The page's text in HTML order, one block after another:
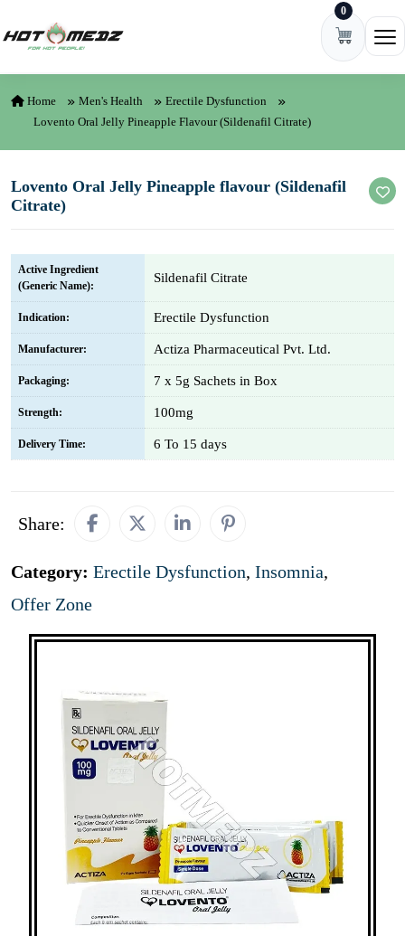
0
Home Men's Health
Erectile Dysfunction
Lovento Oral Jelly Pineapple Flavour (Sildenafil Citrate)
Lovento Oral Jelly Pineapple flavour (Sildenafil
Citrate)
Active Ingredient
(Generic Name):
Sildenafil Citrate
Indication: Erectile Dysfunction
Manufacturer: Actiza Pharmaceutical Pvt. Ltd.
Packaging: 7 x 5g Sachets in Box
Strength: 100mg
Delivery Time: 6 To 15 days
Share:
Category: Erectile Dysfunction, Insomnia,
Offer Zone